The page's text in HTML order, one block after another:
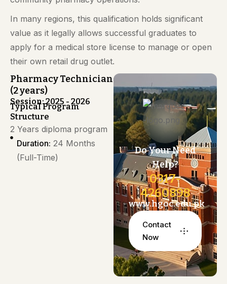
In many regions, this qualification holds significant
value as it legally allows successful graduates to
apply for a medical store license to manage or open
their own retail drug outlet.
Pharmacy Technician
(2 years)
Session: 2025 - 2026
Typical Program
Structure
2 Years diploma program
Duration: 24 Months
(Full-Time)
Do Your Need
Help?
0317-
4260898
www.hgoc.edu.pk
Contact
Now